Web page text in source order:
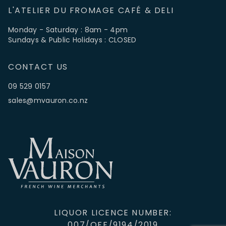
L'ATELIER DU FROMAGE CAFÉ & DELI
Monday - Saturday : 8am - 4pm
Sundays & Public Holidays : CLOSED
CONTACT US
09 529 0157
sales@mvauron.co.nz
LIQUOR LICENCE NUMBER: